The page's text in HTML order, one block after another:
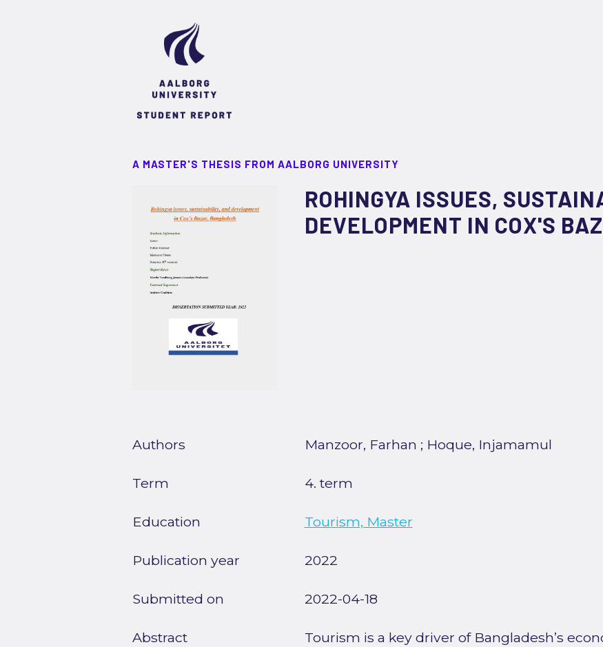
A MASTER'S THESIS FROM AALBORG UNIVERSITY
ROHINGYA ISSUES,
DEVELOPMENT IN COX'S
Authors Manzoor, Farhan ; Hoque, Injamamul
Term 4. term
Education Tourism, Master
Publication year 2022
Submitted on 2022-04-18
Abstract
Tourism is a key driver of Bangladesh’s